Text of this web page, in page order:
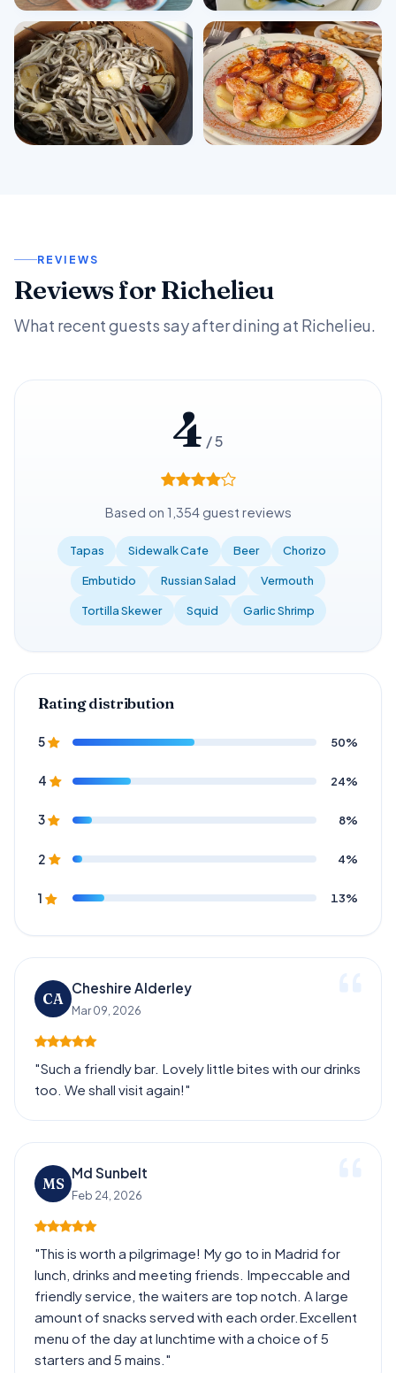
REVIEWS
Reviews for Richelieu
What recent guests say after dining at Richelieu.
4 / 5
Based on 1,354 guest reviews
Tapas Sidewalk Cafe Beer Chorizo
Embutido Russian Salad Vermouth
Tortilla Skewer Squid Garlic Shrimp
Rating distribution
5 50%
4 24%
3 8%
2 4%
1 13%
CA
Cheshire Alderley
Mar 09, 2026
"Such a friendly bar. Lovely little bites with our drinks
too. We shall visit again!"
MS
Md Sunbelt
Feb 24, 2026
"This is worth a pilgrimage! My go to in Madrid for
lunch, drinks and meeting friends. Impeccable and
friendly service, the waiters are top notch. A large
amount of snacks served with each order.Excellent
menu of the day at lunchtime with a choice of 5
starters and 5 mains."